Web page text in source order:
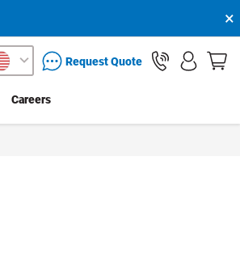
×
packaging services inquiryRequest Quote
Careers